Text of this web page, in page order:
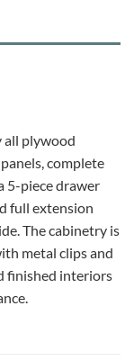
all plywood
complete
5-piece drawer
full extension
The cabinetry is
metal clips and
finished interiors